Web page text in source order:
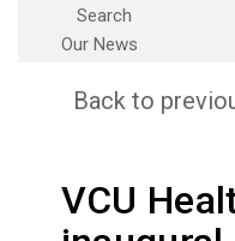
Search
Our News
Back to
VCU